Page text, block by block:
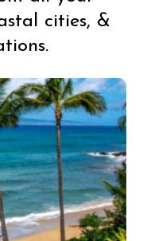
cities, &